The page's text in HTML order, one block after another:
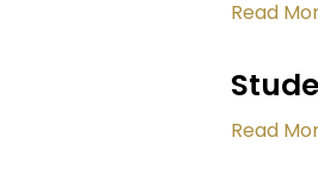
Read
Read